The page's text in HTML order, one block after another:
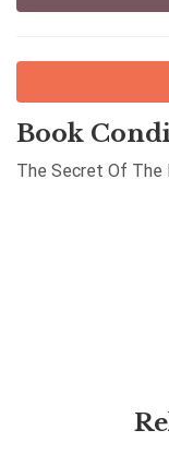
Book
The Secret Of The